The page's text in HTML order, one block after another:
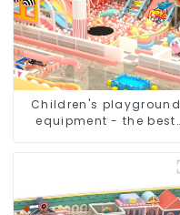
Children's playground
equipment - the best